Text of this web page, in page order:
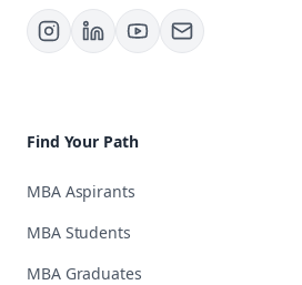
Find Your Path
MBA Aspirants
MBA Students
MBA Graduates